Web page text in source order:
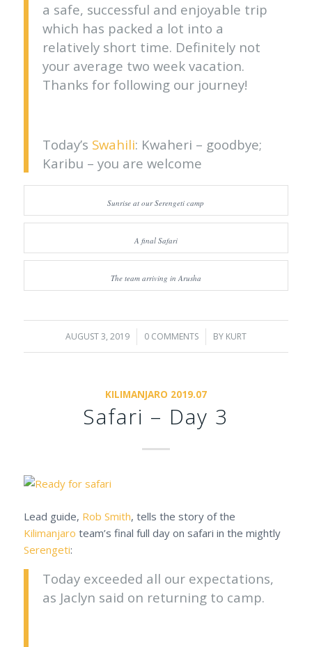
a safe, successful and enjoyable trip
which has packed a lot into a
relatively short time. Definitely not
your average two week vacation.
Thanks for following our journey!
Today’s Swahili: Kwaheri – goodbye;
Karibu – you are welcome
Sunrise at our Serengeti camp
A final Safari
The team arriving in Arusha
AUGUST 3, 2019
/ 0 COMMENTS
/ BY KURT
KILIMANJARO 2019.07
Safari – Day 3
Lead guide, Rob Smith, tells the story of the
Kilimanjaro team’s final full day on safari in the mightly
Serengeti:
Today exceeded all our expectations,
as Jaclyn said on returning to camp.